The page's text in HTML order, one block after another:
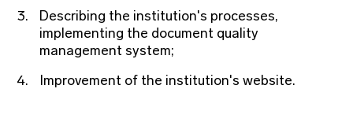
Describing the institution's processes,
implementing the document quality
management system;
Improvement of the institution's website.